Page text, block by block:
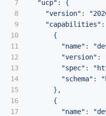
7
8
9
10
11
12
13
14
15
16
17
"ucp" : {
"version" :
"capabilities" :
{
"name" :
"version" :
"spec" :
"schema" :
} ,
{
"name" :